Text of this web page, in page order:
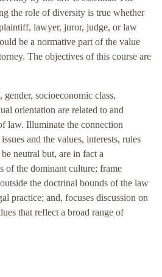
the role of diversity is true whether
lawyer, juror, judge, or law
be a normative part of the value
The objectives of this course are
socioeconomic class,
orientation are related to and
law. Illuminate the connection
and the values, interests, rules
neutral but, are in fact a
of the dominant culture; frame
the doctrinal bounds of the law
practice; and, focuses discussion on
that reflect a broad range of